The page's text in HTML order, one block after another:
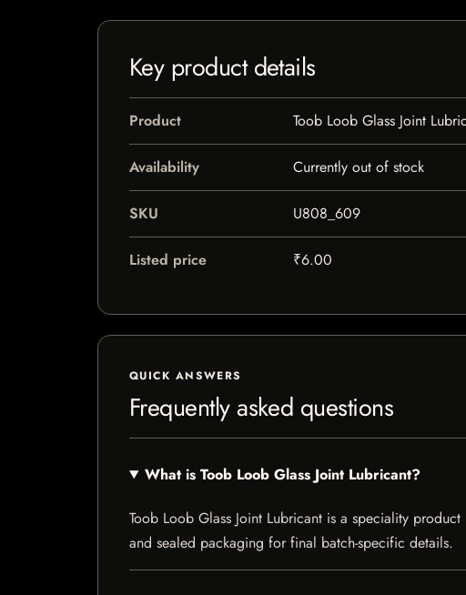
Key product details
Product Toob Loob Glass Joint
Availability Currently out of stock
SKU U808_609
Listed price ₹6.00
QUICK ANSWERS
Frequently asked questions
What is Toob Loob Glass Joint Lubricant?
Toob Loob Glass Joint Lubricant is a speciality
and sealed packaging for final batch-specific details.